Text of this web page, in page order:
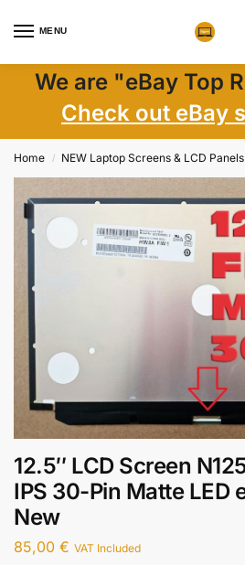
MENU
We are "eBay Top
Check out eBay
Home / NEW Laptop Screens & LCD Panels
12.5″ LCD Screen
IPS 30-Pin Matte LED
New
85,00 € VAT Included